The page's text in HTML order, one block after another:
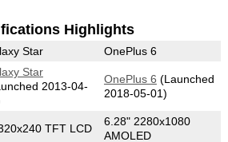
Highlights
Star OnePlus 6
Star
2013-04-
OnePlus 6 (Launched
2018-05-01)
TFT LCD
6.28" 2280x1080
AMOLED